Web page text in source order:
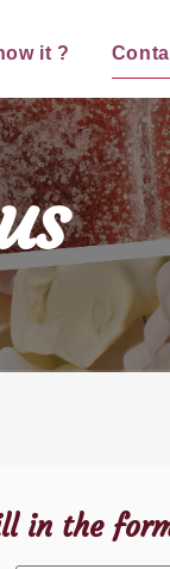
it ?
in the